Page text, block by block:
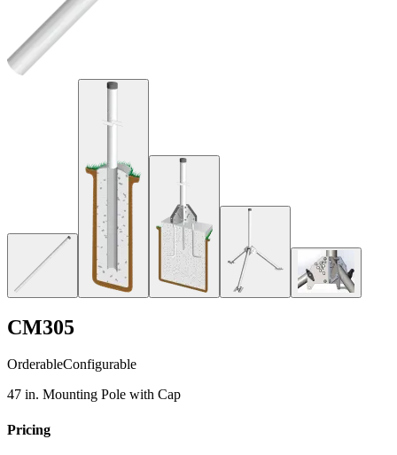
CM305
OrderableConfigurable
47 in. Mounting Pole with Cap
Pricing